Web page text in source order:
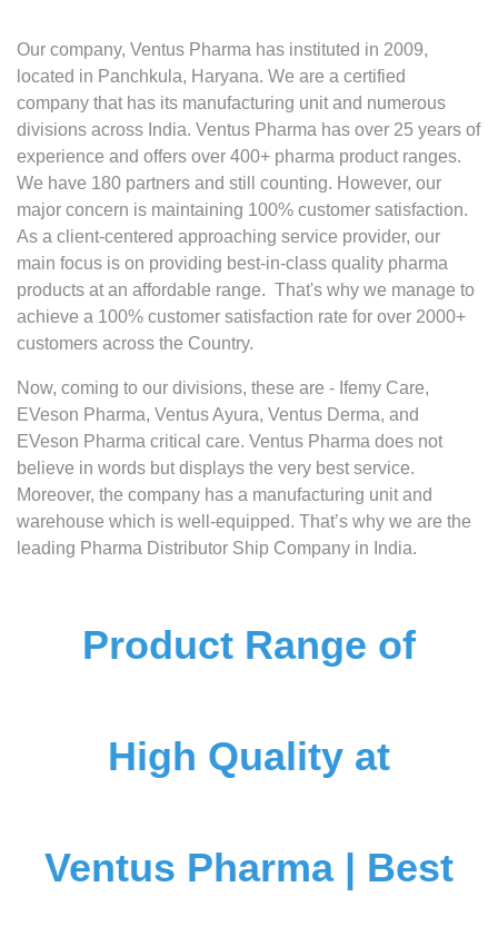
Our company, Ventus Pharma has instituted in 2009,
located in Panchkula, Haryana. We are a certified
company that has its manufacturing unit and numerous
divisions across India. Ventus Pharma has over 25 years of
experience and offers over 400+ pharma product ranges.
We have 180 partners and still counting. However, our
major concern is maintaining 100% customer satisfaction.
As a client-centered approaching service provider, our
main focus is on providing best-in-class quality pharma
products at an affordable range. That's why we manage to
achieve a 100% customer satisfaction rate for over 2000+
customers across the Country.
Now, coming to our divisions, these are - Ifemy Care,
EVeson Pharma, Ventus Ayura, Ventus Derma, and
EVeson Pharma critical care. Ventus Pharma does not
believe in words but displays the very best service.
Moreover, the company has a manufacturing unit and
warehouse which is well-equipped. That’s why we are the
leading Pharma Distributor Ship Company in India.
Product Range of
High Quality at
Ventus Pharma | Best